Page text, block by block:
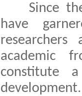
Since
have
academic
constitute